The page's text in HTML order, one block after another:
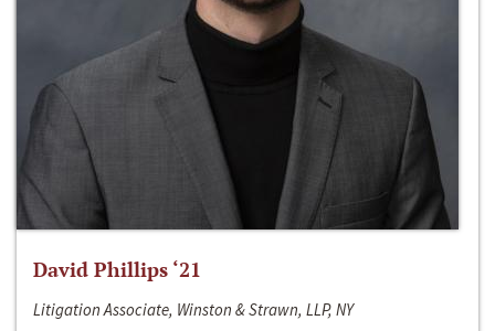
David Phillips ‘21
Litigation Associate, Winston & Strawn, LLP, NY